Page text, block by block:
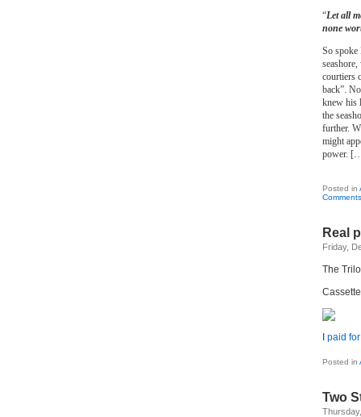
“Let all
none
So spoke
courtiers
back”.
knew his
the
further.
might
power.
Posted in
Real
Friday,
The
I paid
Posted in
Two